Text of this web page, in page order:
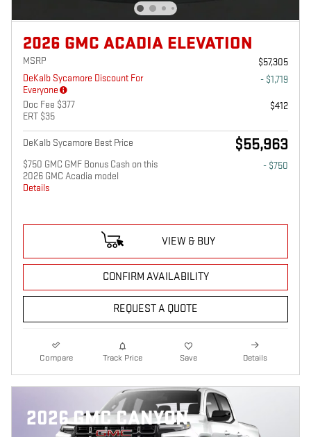
2026 GMC ACADIA ELEVATION
MSRP
$57,305
DeKalb Sycamore Discount For
Everyone
- $1,719
Doc Fee $377
ERT $35
$412
DeKalb Sycamore Best Price $55,963
$750 GMC GMF Bonus Cash on this
2026 GMC Acadia model
Details
- $750
VIEW & BUY
CONFIRM AVAILABILITY
REQUEST A QUOTE
Compare Track Price Save Details
2026 GMC CANYON